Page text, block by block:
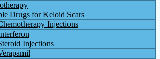
Drugs for Keloid Scars
Injections
Injections